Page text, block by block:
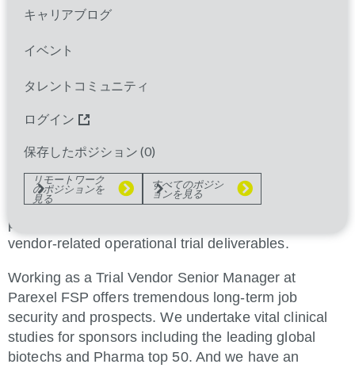
キャリアブログ
イベント
タレントコミュニティ
ログイン
保存したポジション (0)
リモートワーク
のポジションを
見る
すべてのポジシ
ョンを見る
Parexel is currently registering interest for Trial
or France, dedicated to a single sponsor.
As a core member of the Clinical Trial Team (CTT),
this successful individual will independently manage
all vendor-related aspects of global clinical trials to
deliver study outcomes within schedule, budget,
quality/compliance and performance standards.
Proactively managing vendor-related risks and
potential issues, this role will be accountable for all
vendor-related operational trial deliverables.
Working as a Trial Vendor Senior Manager at
Parexel FSP offers tremendous long-term job
security and prospects. We undertake vital clinical
studies for sponsors including the leading global
biotechs and Pharma top 50. And we have an